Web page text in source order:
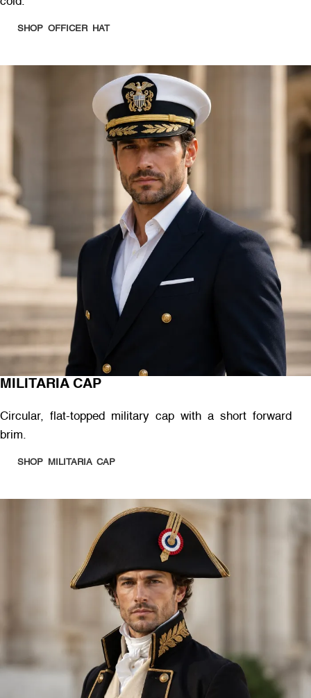
SHOP OFFICER HAT
MILITARIA CAP
Circular, flat-topped military cap with a short forward
brim.
SHOP MILITARIA CAP